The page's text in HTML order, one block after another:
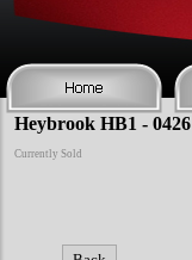
Heybrook HB1 - 0426
Currently Sold